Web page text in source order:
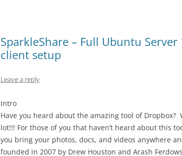
SparkleShare – Full Ubuntu
client setup
Leave a reply
Intro
Have you heard about the amazing tool of Dropbox?
lot!!! For those of you that haven’t heard about this
you bring your photos, docs, and videos anywhere
founded in 2007 by Drew Houston and Arash